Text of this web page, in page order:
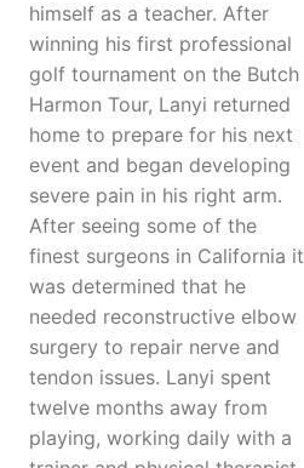
himself as a teacher. After
winning his first professional
golf tournament on the Butch
Harmon Tour, Lanyi returned
home to prepare for his next
event and began developing
severe pain in his right arm.
After seeing some of the
finest surgeons in California it
was determined that he
needed reconstructive elbow
surgery to repair nerve and
tendon issues. Lanyi spent
twelve months away from
playing, working daily with a